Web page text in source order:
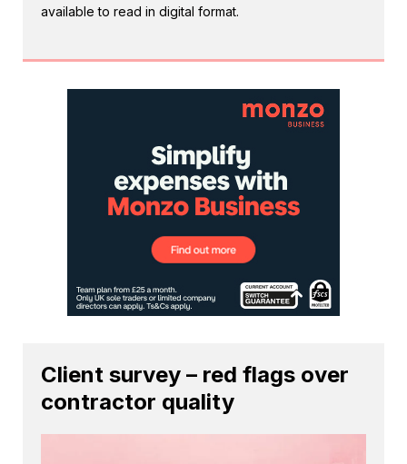
available to read in digital format.
Client survey – red flags over
contractor quality